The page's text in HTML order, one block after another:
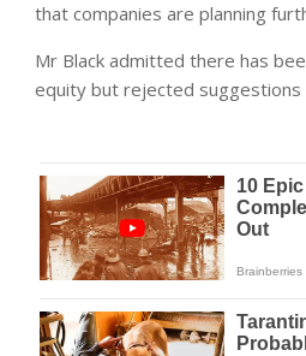
that companies are planning
Mr Black admitted there has
equity but rejected